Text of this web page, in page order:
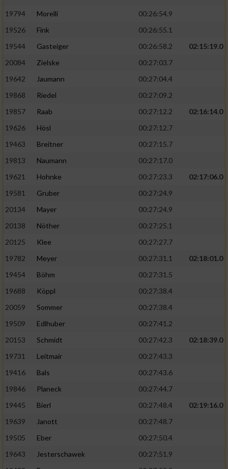
19794
Morelli
00:26:54.9
19526
Fink
00:26:55.1
19544
Gasteiger 00:26:58.2
02:15:19.0
20084
Zielske
00:27:03.7
19642
Jaumann
00:27:04.4
19868
Riedel
00:27:09.2
19857
Raab 00:27:12.2
02:16:14.0
19626
Hösl
00:27:12.7
19463
Breitner
00:27:15.7
19813
Naumann
00:27:17.0
19621
Hohnke 00:27:23.3
02:17:06.0
19581
Gruber
00:27:24.9
20134
Mayer
00:27:24.9
20138
Nöther
00:27:25.1
20125
Klee
00:27:27.7
19782
Meyer 00:27:31.1
02:18:01.0
19454
Böhm
00:27:31.5
19688
Köppl
00:27:38.4
20059
Sommer
00:27:38.4
19509
Edlhuber
00:27:41.2
20153
Schmidt 00:27:42.3
02:18:39.0
19731
Leitmair
00:27:43.3
19416
Bals
00:27:43.6
19846
Planeck
00:27:44.7
19445
Bierl 00:27:48.4
02:19:16.0
19639
Janott
00:27:48.7
19505
Eber
00:27:50.4
19643
Jesterschawek
00:27:51.9